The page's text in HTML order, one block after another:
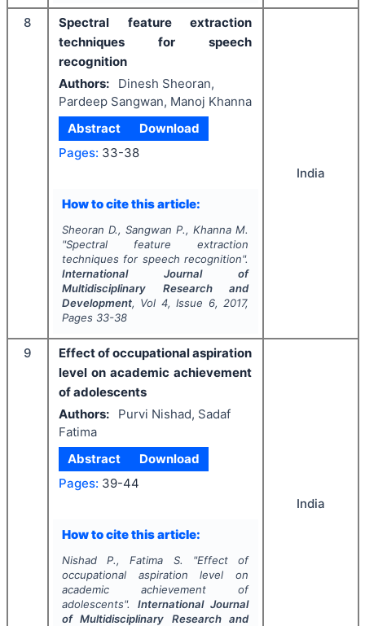
8
Spectral feature extraction
techniques for speech
recognition
Authors:
Dinesh Sheoran,
Pardeep Sangwan, Manoj Khanna
Abstract
Download
Pages: 33-38
How to cite this article:
Sheoran D., Sangwan P., Khanna M.
"Spectral feature extraction
techniques for speech recognition".
International Journal of
Multidisciplinary Research and
Development, Vol 4, Issue 6, 2017,
Pages 33-38
India
9
Effect of occupational aspiration
level on academic achievement
of adolescents
Authors:
Purvi Nishad, Sadaf
Fatima
Abstract
Download
Pages: 39-44
How to cite this article:
Nishad P., Fatima S. "Effect of
occupational aspiration level on
academic achievement of
adolescents". International Journal
of Multidisciplinary Research and
India